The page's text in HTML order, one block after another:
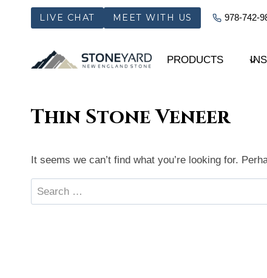
LIVE CHAT MEET WITH US 978-742-
PRODUCTS
Thin Stone Veneer
It seems we can’t find what you’re looking for.
Search
for: